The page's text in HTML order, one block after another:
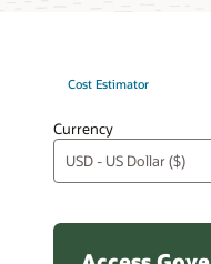
Currency
Cost Estimator